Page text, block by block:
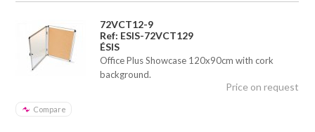
72VCT12-9
Ref: ESIS-72VCT129
ÉSIS
Office Plus Showcase 120x90cm with cork
background.
Compare
Price on request